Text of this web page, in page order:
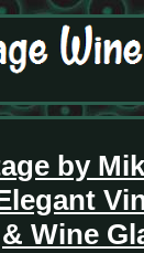
by
& Wine